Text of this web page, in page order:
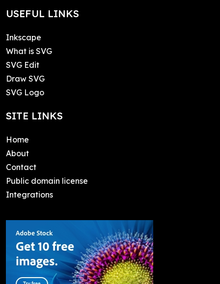
USEFUL LINKS
Inkscape
What is SVG
SVG Edit
Draw SVG
SVG Logo
SITE LINKS
Home
About
Contact
Public domain license
Integrations